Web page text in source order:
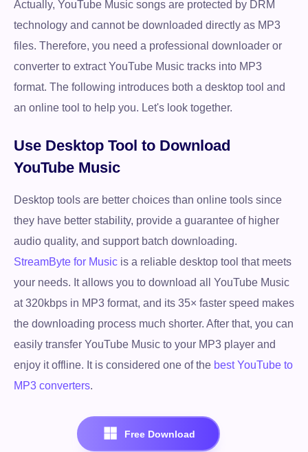
Actually, YouTube Music songs are protected by DRM
technology and cannot be downloaded directly as MP3
files. Therefore, you need a professional downloader or
converter to extract YouTube Music tracks into MP3
format. The following introduces both a desktop tool and
an online tool to help you. Let's look together.
Use Desktop Tool to Download
YouTube Music
Desktop tools are better choices than online tools since
they have better stability, provide a guarantee of higher
audio quality, and support batch downloading.
StreamByte for Music is a reliable desktop tool that meets
your needs. It allows you to download all YouTube Music
at 320kbps in MP3 format, and its 35× faster speed makes
the downloading process much shorter. After that, you can
easily transfer YouTube Music to your MP3 player and
enjoy it offline. It is considered one of the best YouTube to
MP3 converters.